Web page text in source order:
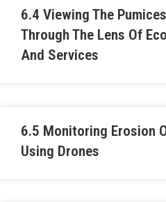
6.4 Viewing The
Through The Lens Of
And Services
6.5 Monitoring Erosion
Using Drones